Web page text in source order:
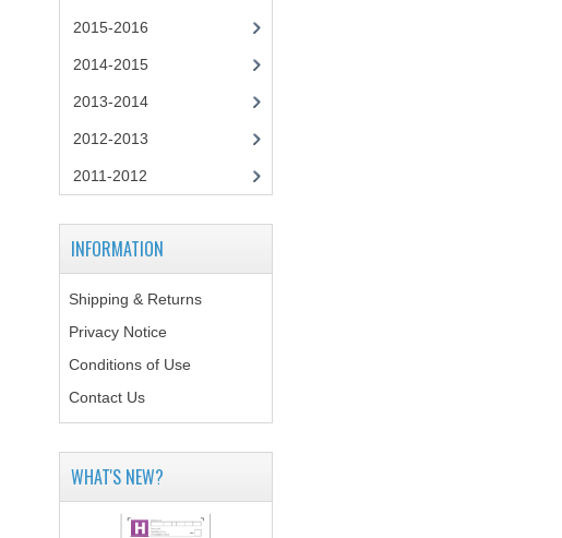
2015-2016
2014-2015
2013-2014
2012-2013
2011-2012
INFORMATION
Shipping & Returns
Privacy Notice
Conditions of Use
Contact Us
WHAT'S NEW?